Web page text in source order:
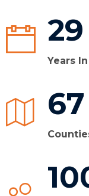
29
Years
67